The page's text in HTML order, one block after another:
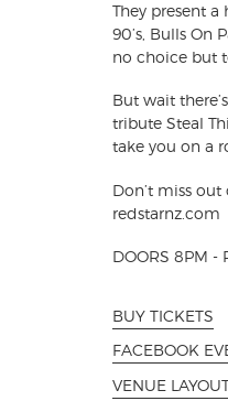
They present
90’s, Bulls On
no choice but
But wait
tribute Steal
take you on a
Don’t miss
redstarnz.com
DOORS 8PM -
BUY TICKETS
FACEBOOK
VENUE